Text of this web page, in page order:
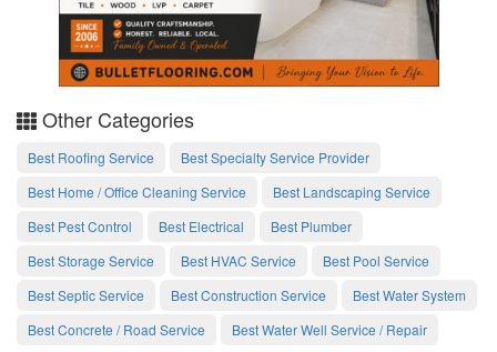
Other Categories
Best Roofing Service
Best Specialty Service Provider
Best Home / Office Cleaning Service
Best Landscaping Service
Best Pest Control
Best Electrical
Best Plumber
Best Storage Service
Best HVAC Service
Best Pool Service
Best Septic Service
Best Construction Service
Best Water System
Best Concrete / Road Service
Best Water Well Service / Repair